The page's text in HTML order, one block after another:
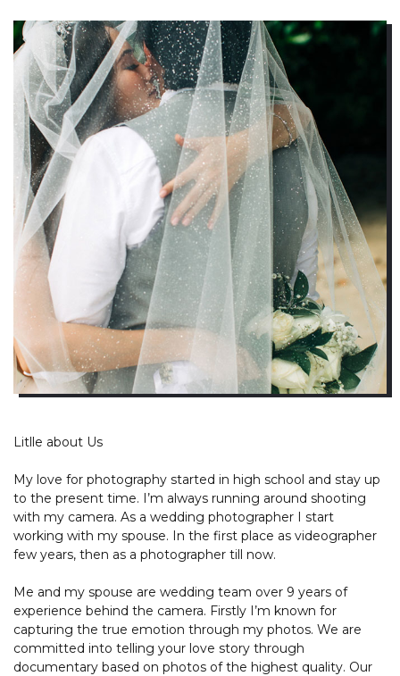
Litlle about Us
My love for photography started in high school and stay up
to the present time. I’m always running around shooting
with my camera. As a wedding photographer I start
working with my spouse. In the first place as videographer
few years, then as a photographer till now.
Me and my spouse are wedding team over 9 years of
experience behind the camera. Firstly I’m known for
capturing the true emotion through my photos. We are
committed into telling your love story through
documentary based on photos of the highest quality. Our